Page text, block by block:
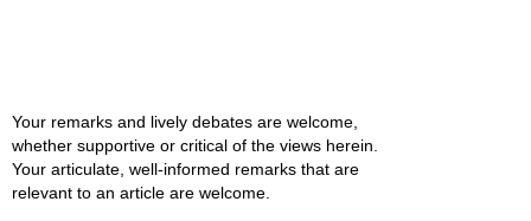
Your remarks and lively debates are welcome,
whether supportive or critical of the views herein.
Your articulate, well-informed remarks that are
relevant to an article are welcome.